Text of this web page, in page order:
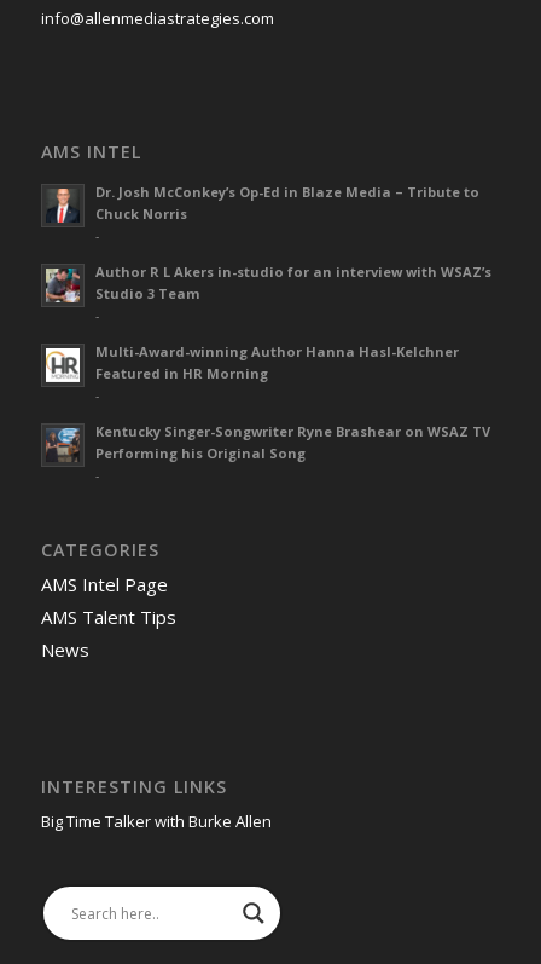
info@allenmediastrategies.com
AMS INTEL
Dr. Josh McConkey’s Op-Ed in Blaze Media – Tribute to
Chuck Norris
-
Author R L Akers in-studio for an interview with WSAZ’s
Studio 3 Team
-
Multi-Award-winning Author Hanna Hasl-Kelchner
Featured in HR Morning
-
Kentucky Singer-Songwriter Ryne Brashear on WSAZ TV
Performing his Original Song
-
CATEGORIES
AMS Intel Page
AMS Talent Tips
News
INTERESTING LINKS
Big Time Talker with Burke Allen